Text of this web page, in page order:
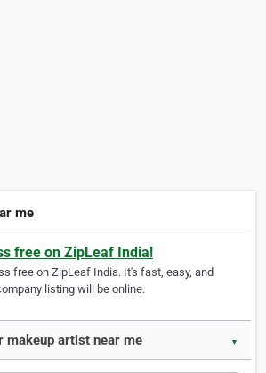
me
free on ZipLeaf India!
free on ZipLeaf India. It's fast, easy, and
listing will be online.
makeup artist near me ▼